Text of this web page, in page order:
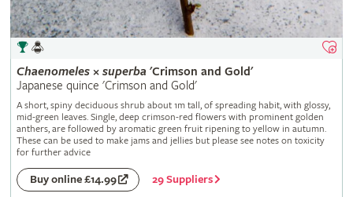
Chaenomeles× superba 'Crimson and Gold'
Japanese quince 'Crimson and Gold'
A short, spiny deciduous shrub about 1m tall, of spreading habit, with glossy,
mid-green leaves. Single, deep crimson-red flowers with prominent golden
anthers, are followed by aromatic green fruit ripening to yellow in autumn.
These can be used to make jams and jellies but please see notes on toxicity
for further advice
Buy online £14.99 29 Suppliers